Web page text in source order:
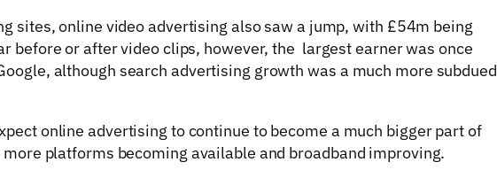
sites, online video advertising also saw a jump, with £54m being
before or after video clips, however, the largest earner was once
although search advertising growth was a much more subdued
online advertising to continue to become a much bigger part of
platforms becoming available and broadband improving.